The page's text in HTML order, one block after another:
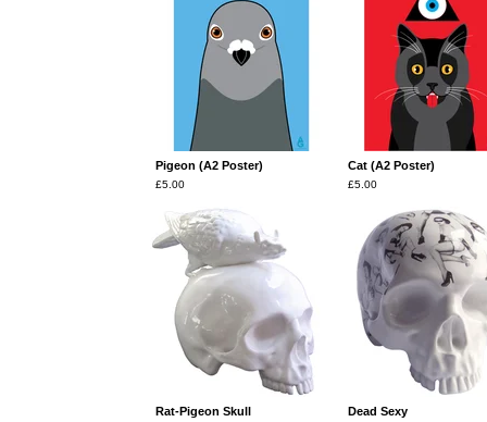
Pigeon (A2 Poster)
£5.00
Cat (A2 Poster)
£5.00
Rat-Pigeon Skull Dead Sexy